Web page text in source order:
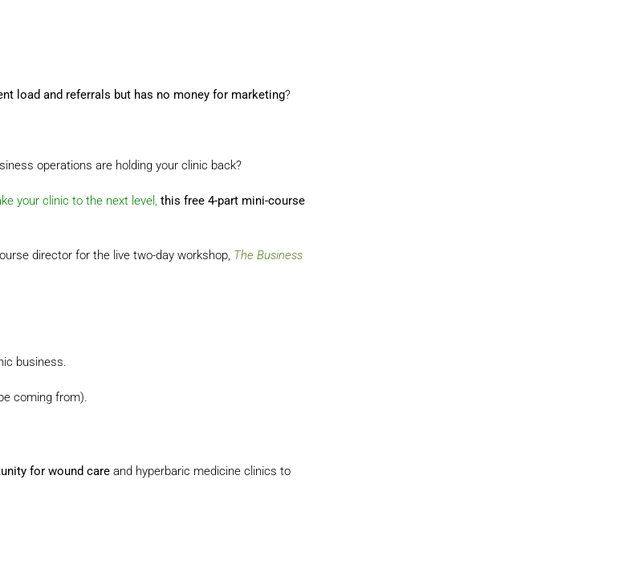
load and referrals but has no money for marketing?
operations are holding your clinic back?
your clinic to the next level, this free 4-part mini-course
director for the live two-day workshop, The Business
business.
coming from).
for wound care and hyperbaric medicine clinics to